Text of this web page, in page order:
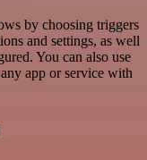
by choosing triggers
and settings, as well
You can also use
app or service with